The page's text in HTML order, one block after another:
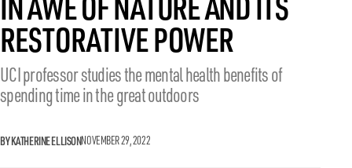
RESTORATIVE POWER
UCI professor studies the mental health benefits of
spending time in the great outdoors
BY KATHERINE ELLISONNOVEMBER 29, 2022